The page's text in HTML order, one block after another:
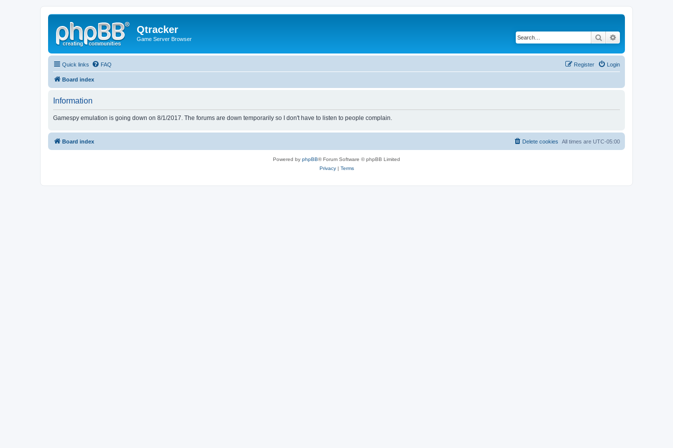
Qtracker
Game Server Browser Search
Quick links FAQ Login
Register
Board index
Information
Gamespy emulation is going down on 8/1/2017. The forums are down temporarily so I don't have to listen to people complain.
Board index All times are UTC-05:00
Delete cookies
Powered by phpBB® Forum Software © phpBB Limited
Privacy| Terms